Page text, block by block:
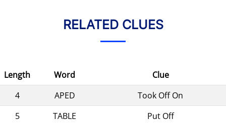
RELATED CLUES
Length Word
Clue
4
APED
Took Off On
5
TABLE
Put Off